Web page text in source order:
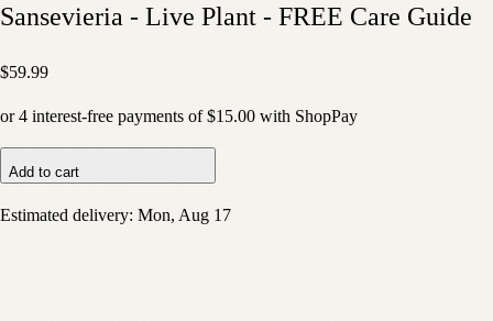
Sansevieria - Live Plant - FREE Care Guide
$59.99
or4 interest-free payments of $15.00 with ShopPay
Add to cart
Estimated delivery: Mon, Aug 17